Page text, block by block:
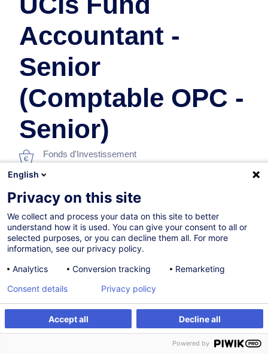
Accountant -
Senior
(Comptable OPC -
Senior)
Fonds d'Investissement
En collaboration avec:
Parcours certifiant
Sur demande
English
Privacy on this site
We collect and process your data on this site to better
understand how it is used. You can give your consent to all or
selected purposes, or you can decline them all. For more
information, see our privacy policy.
Analytics
Conversion tracking Remarketing
Accept all Decline all
Consent details Privacy policy
Powered by